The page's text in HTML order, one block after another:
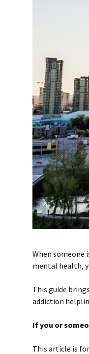
When someone
mental health,
This guide
addiction
If you or
This article is